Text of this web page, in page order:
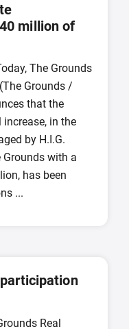
million of
The Grounds
Grounds /
that the
in the
by H.I.G.
with a
has been
...
Real